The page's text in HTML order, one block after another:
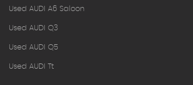
Used AUDI A6 Saloon
Used AUDI Q3
Used AUDI Q5
Used AUDI Tt